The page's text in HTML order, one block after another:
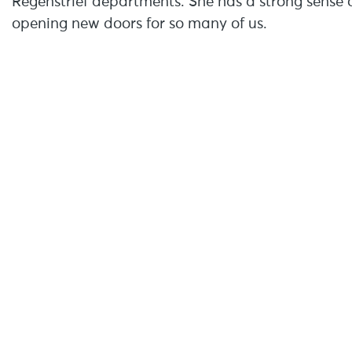
opening new doors for so many of us.